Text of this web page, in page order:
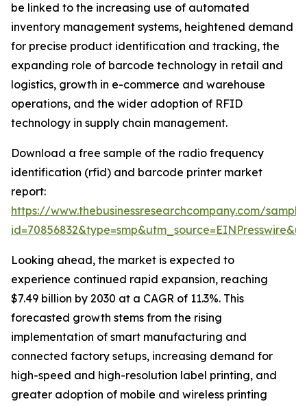
be linked to the increasing use of automated
inventory management systems, heightened demand
for precise product identification and tracking, the
expanding role of barcode technology in retail and
logistics, growth in e-commerce and warehouse
operations, and the wider adoption of RFID
technology in supply chain management.
Download a free sample of the radio frequency
identification (rfid) and barcode printer market
report:
https://www.thebusinessresearchcompany.com/
Looking ahead, the market is expected to
experience continued rapid expansion, reaching
$7.49 billion by 2030 at a CAGR of 11.3%. This
forecasted growth stems from the rising
implementation of smart manufacturing and
connected factory setups, increasing demand for
high-speed and high-resolution label printing, and
greater adoption of mobile and wireless printing